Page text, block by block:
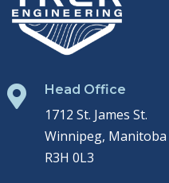
 Head Office
1712 St. James St.
Winnipeg, Manitoba
R3H 0L3